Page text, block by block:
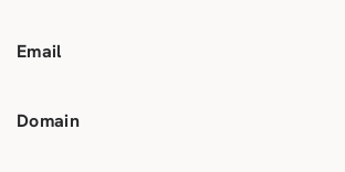
Email
Domain